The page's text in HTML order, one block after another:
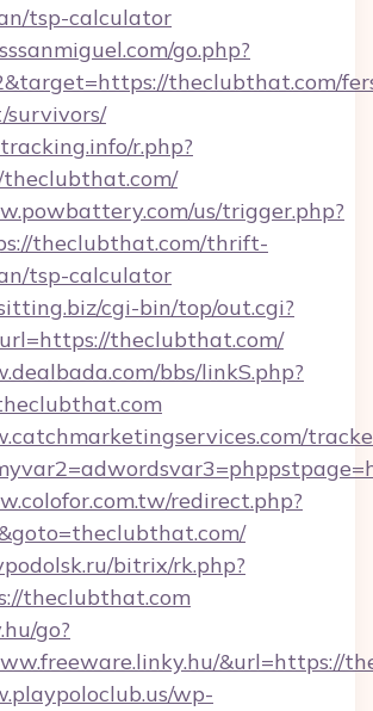
tsp-calculator
go.php?
theclubthat.com/
r.php?
us/trigger.php?
theclubthat.com/thrift-
tsp-calculator
cgi-bin/top/out.cgi?
theclubthat.com/
bbs/linkS.php?
redirect.php?
bitrix/rk.php?
theclubthat.com
go?
&url=https://
wp-